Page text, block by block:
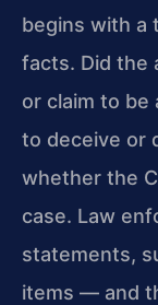
begins with a
facts. Did the
or claim to be
to deceive or
whether the
case. Law
statements,
items — and